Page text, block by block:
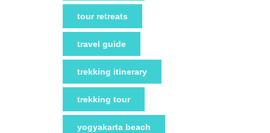
tour retreats
travel guide
trekking itinerary
trekking tour
yogyakarta beach